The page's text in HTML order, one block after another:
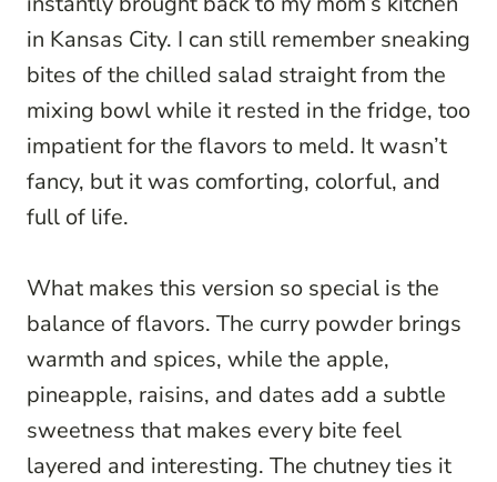
in Kansas City. I can still remember sneaking
bites of the chilled salad straight from the
mixing bowl while it rested in the fridge, too
impatient for the flavors to meld. It wasn’t
fancy, but it was comforting, colorful, and
full of life.
What makes this version so special is the
balance of flavors. The curry powder brings
warmth and spices, while the apple,
pineapple, raisins, and dates add a subtle
sweetness that makes every bite feel
layered and interesting. The chutney ties it